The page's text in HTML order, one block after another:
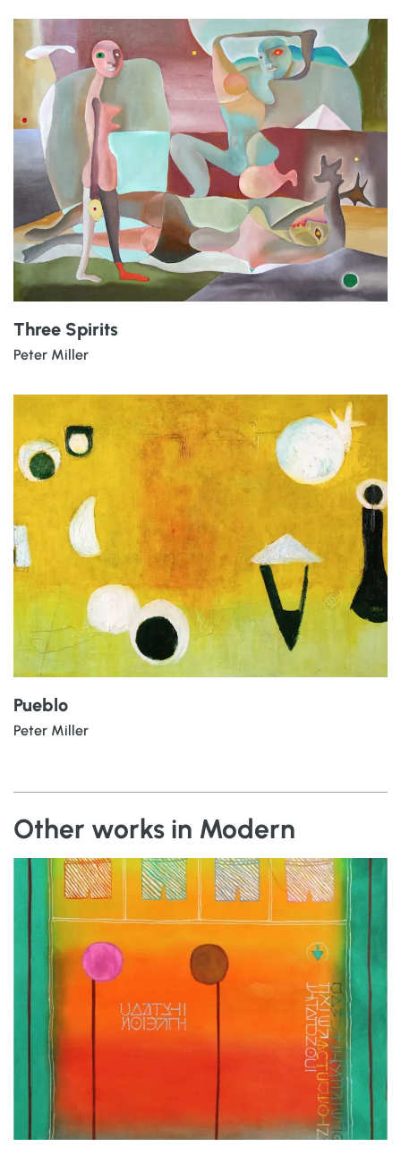
Three Spirits
Peter Miller
Pueblo
Peter Miller
Other works in Modern